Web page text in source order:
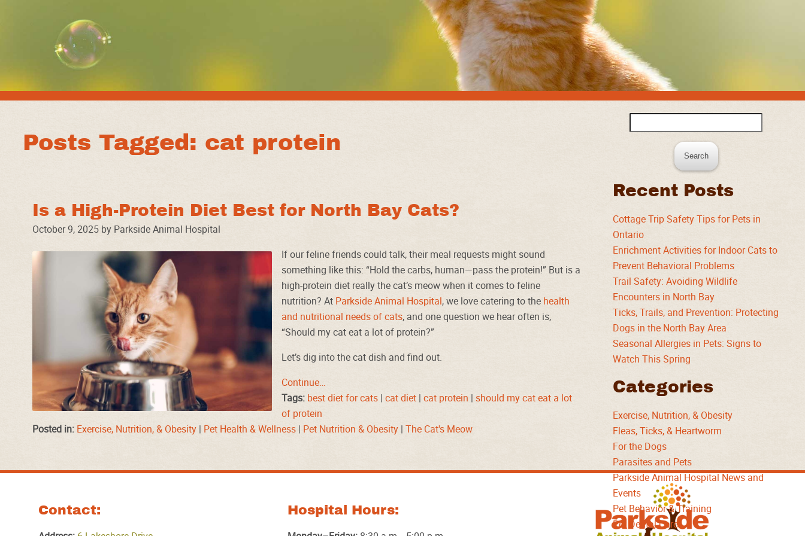
Posts Tagged: cat protein
Is a High-Protein Diet Best for North Bay Cats?
October 9, 2025 by Parkside Animal Hospital
If our feline friends could talk, their meal requests might sound
something like this: “Hold the carbs, human—pass the protein!” But is a
high-protein diet really the cat’s meow when it comes to feline
nutrition? At Parkside Animal Hospital, we love catering to the health
and nutritional needs of cats, and one question we hear often is,
“Should my cat eat a lot of protein?”
Let’s dig into the cat dish and find out.
Continue…
Tags: best diet for cats | cat diet | cat protein | should my cat eat a lot
of protein
Posted in: Exercise, Nutrition, & Obesity | Pet Health & Wellness | Pet Nutrition & Obesity | The Cat's Meow
for:
Recent Posts
Cottage Trip Safety Tips for Pets in
Ontario
Enrichment Activities for Indoor Cats to
Prevent Behavioral Problems
Trail Safety: Avoiding Wildlife
Encounters in North Bay
Ticks, Trails, and Prevention: Protecting
Dogs in the North Bay Area
Seasonal Allergies in Pets: Signs to
Watch This Spring
Categories
Exercise, Nutrition, & Obesity
Fleas, Ticks, & Heartworm
For the Dogs
Parasites and Pets
Parkside Animal Hospital News and
Events
Pet Behavior & Training
Pet Dental Care
Contact: Hospital Hours:
Animal
Hospital